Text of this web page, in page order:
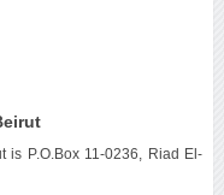
is P.O.Box 11-0236, Riad El-